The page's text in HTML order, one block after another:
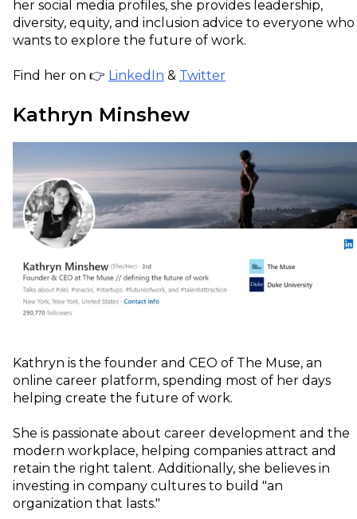
her social media profiles, she provides leadership,
diversity, equity, and inclusion advice to everyone who
wants to explore the future of work.
Find her on 👉 LinkedIn & Twitter
Kathryn Minshew
Kathryn is the founder and CEO of The Muse, an
online career platform, spending most of her days
helping create the future of work.
She is passionate about career development and the
modern workplace, helping companies attract and
retain the right talent. Additionally, she believes in
investing in company cultures to build "an
organization that lasts."